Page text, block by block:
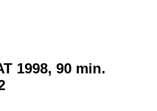
1998, 90 min.